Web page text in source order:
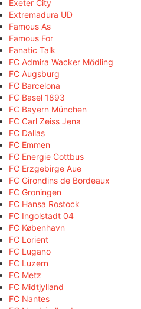
Exeter City
Extremadura UD
Famous As
Famous For
Fanatic Talk
FC Admira Wacker Mödling
FC Augsburg
FC Barcelona
FC Basel 1893
FC Bayern München
FC Carl Zeiss Jena
FC Dallas
FC Emmen
FC Energie Cottbus
FC Erzgebirge Aue
FC Girondins de Bordeaux
FC Groningen
FC Hansa Rostock
FC Ingolstadt 04
FC København
FC Lorient
FC Lugano
FC Luzern
FC Metz
FC Midtjylland
FC Nantes